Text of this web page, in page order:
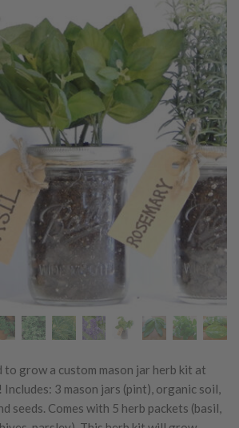
Next
to grow a custom mason jar herb kit at
3 mason jars (pint), organic soil,
seeds. Comes with 5 herb packets (basil,